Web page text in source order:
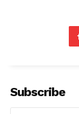
Subscribe